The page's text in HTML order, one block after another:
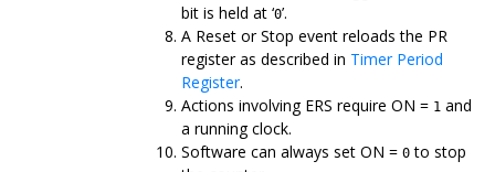
bit is held at ‘0’.
A Reset or Stop event reloads the PR
register as described in Timer Period
Register.
Actions involving ERS require ON = 1 and
a running clock.
Software can always set ON = 0 to stop